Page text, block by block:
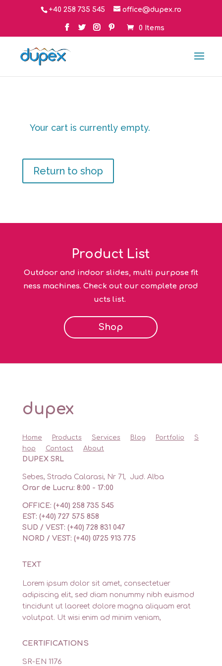
+40 258 735 545 office@dupex.ro
0 Items
Your cart is currently empty.
Return to shop
Product List
Outdoor and indoor slides, multi purpose fit
ness machines. Check out our complete prod
ucts list.
Shop
dupex
Home Products Services Blog Portfolio
S
hop
Contact About
DUPEX SRL
Sebes, Strada Calarasi, Nr 71, Jud. Alba
Orar de Lucru: 8:00 - 17:00
OFFICE: (+40) 258 735 545
EST: (+40) 727 575 858
SUD / VEST: (+40) 728 831 047
NORD / VEST: (+40) 0725 913 775
TEXT
Lorem ipsum dolor sit amet, consectetuer
adipiscing elit, sed diam nonummy nibh euismod
tincidunt ut laoreet dolore magna aliquam erat
volutpat. Ut wisi enim ad minim veniam,
CERTIFICATIONS
SR-EN 1176